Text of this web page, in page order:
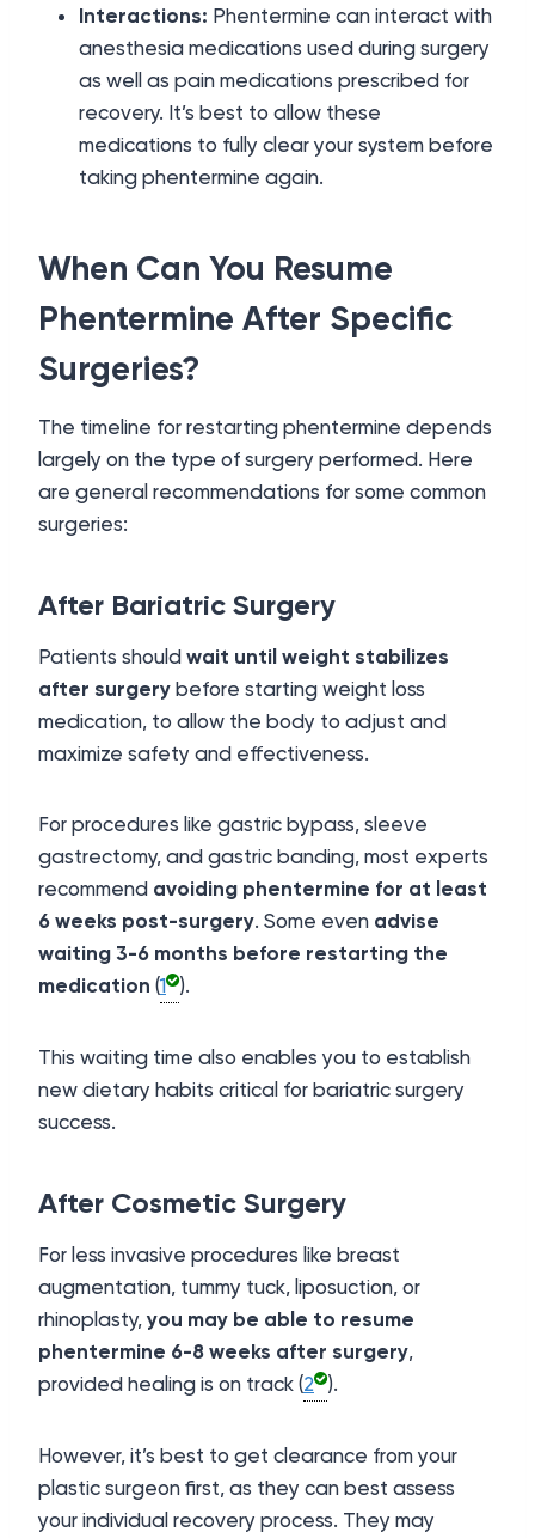
Interactions: Phentermine can interact with
anesthesia medications used during surgery
as well as pain medications prescribed for
recovery. It’s best to allow these
medications to fully clear your system before
taking phentermine again.
When Can You Resume
Phentermine After Specific
Surgeries?
The timeline for restarting phentermine depends
largely on the type of surgery performed. Here
are general recommendations for some common
surgeries:
After Bariatric Surgery
Patients should wait until weight stabilizes
after surgery before starting weight loss
medication, to allow the body to adjust and
maximize safety and effectiveness.
For procedures like gastric bypass, sleeve
gastrectomy, and gastric banding, most experts
recommend avoiding phentermine for at least
6 weeks post-surgery. Some even advise
waiting 3-6 months before restarting the
medication (1 ).
This waiting time also enables you to establish
new dietary habits critical for bariatric surgery
success.
After Cosmetic Surgery
For less invasive procedures like breast
augmentation, tummy tuck, liposuction, or
rhinoplasty, you may be able to resume
phentermine 6-8 weeks after surgery,
provided healing is on track (2 ).
However, it’s best to get clearance from your
plastic surgeon first, as they can best assess
your individual recovery process. They may